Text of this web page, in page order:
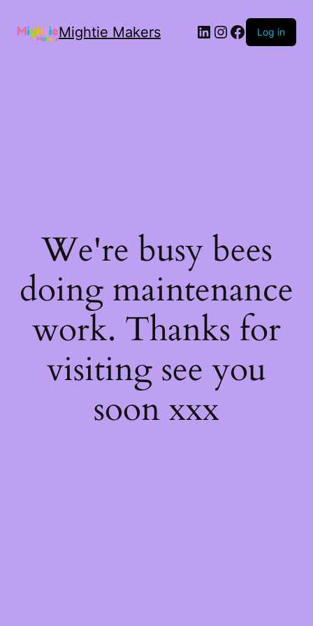
Mightie Makers Log in
We're busy bees
doing maintenance
work. Thanks for
visiting see you
soon xxx